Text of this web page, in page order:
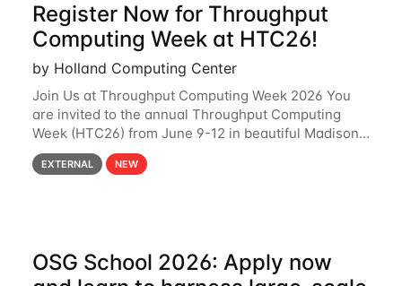
Register Now for Throughput
Computing Week at HTC26!
by Holland Computing Center
Join Us at Throughput Computing Week 2026 You
are invited to the annual Throughput Computing
Week (HTC26) from June 9-12 in beautiful Madison,
Wisconsin. For the fourth year in a row, HTC26 will
bring together the Throughput
EXTERNAL NEW
OSG School 2026: Apply now